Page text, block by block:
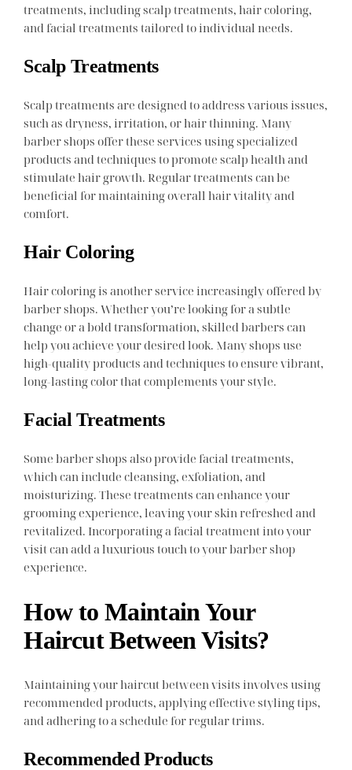
treatments, including scalp treatments, hair coloring,
and facial treatments tailored to individual needs.
Scalp Treatments
Scalp treatments are designed to address various issues,
such as dryness, irritation, or hair thinning. Many
barber shops offer these services using specialized
products and techniques to promote scalp health and
stimulate hair growth. Regular treatments can be
beneficial for maintaining overall hair vitality and
comfort.
Hair Coloring
Hair coloring is another service increasingly offered by
barber shops. Whether you’re looking for a subtle
change or a bold transformation, skilled barbers can
help you achieve your desired look. Many shops use
high-quality products and techniques to ensure vibrant,
long-lasting color that complements your style.
Facial Treatments
Some barber shops also provide facial treatments,
which can include cleansing, exfoliation, and
moisturizing. These treatments can enhance your
grooming experience, leaving your skin refreshed and
revitalized. Incorporating a facial treatment into your
visit can add a luxurious touch to your barber shop
experience.
How to Maintain Your
Haircut Between Visits?
Maintaining your haircut between visits involves using
recommended products, applying effective styling tips,
and adhering to a schedule for regular trims.
Recommended Products